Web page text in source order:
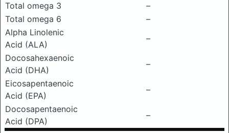
Total omega 3
–
Total omega 6
–
Alpha Linolenic
Acid (ALA)
–
Docosahexaenoic
Acid (DHA)
–
Eicosapentaenoic
Acid (EPA)
–
Docosapentaenoic
Acid (DPA)
–